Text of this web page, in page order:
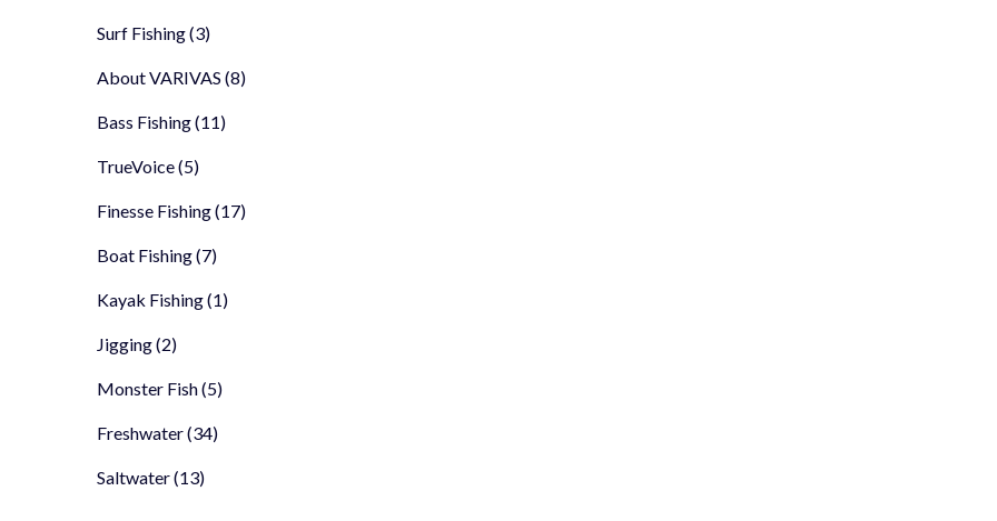
Surf Fishing(3)
About VARIVAS (8)
Bass Fishing(11)
TrueVoice(5)
Finesse Fishing(17)
Boat Fishing(7)
Kayak Fishing(1)
Jigging(2)
Monster Fish(5)
Freshwater(34)
Saltwater(13)